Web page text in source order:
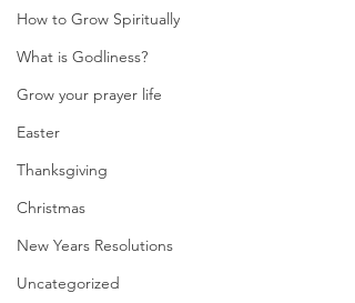
How to Grow Spiritually
What is Godliness?
Grow your prayer life
Easter
Thanksgiving
Christmas
New Years Resolutions
Uncategorized